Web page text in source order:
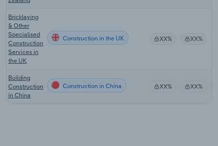
Bricklaying
& Other
Specialised
Construction
Services in
the UK
Construction in the UK XX% XX%
Building
Construction
in China
Construction in China XX% XX%